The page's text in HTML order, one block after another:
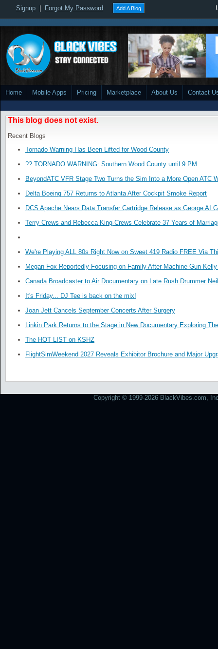
Signup Forgot My Password Add A Blog
Home Mobile Apps Pricing Marketplace About Us Contact
This blog does not exist.
Recent Blogs
Tornado Warning Has Been Lifted for Wood County
?? TORNADO WARNING: Southern Wood County until 9 PM.
BeyondATC VFR Stage Two Turns the Sim Into a More Open ATC
Delta Boeing 757 Returns to Atlanta After Cockpit Smoke Report
DCS Apache Nears Data Transfer Cartridge Release as George AI
Terry Crews and Rebecca King-Crews Celebrate 37 Years of
We're Playing ALL 80s Right Now on Sweet 419 Radio FREE Via
Megan Fox Reportedly Focusing on Family After Machine Gun
Canada Broadcaster to Air Documentary on Late Rush Drummer
It's Friday... DJ Tee is back on the mix!
Joan Jett Cancels September Concerts After Surgery
Linkin Park Returns to the Stage in New Documentary Exploring
The HOT LIST on KSHZ
FlightSimWeekend 2027 Reveals Exhibitor Brochure and Major
Copyright © 1999-2026 BlackVibes.com,